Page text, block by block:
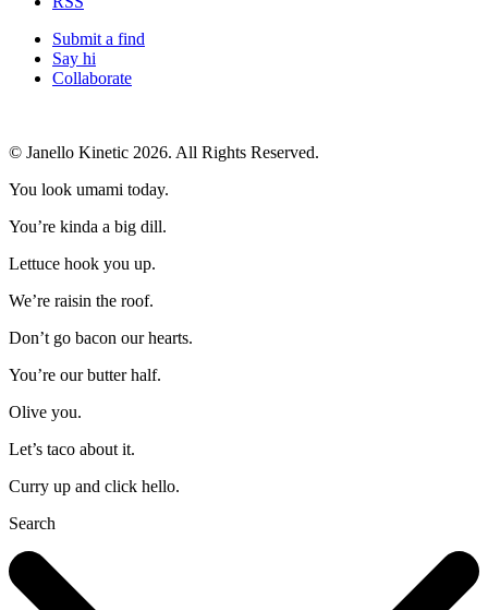
Submit a find
Say hi
Collaborate
© Janello Kinetic 2026. All Rights Reserved.
You look umami today.
You’re kinda a big dill.
Lettuce hook you up.
We’re raisin the roof.
Don’t go bacon our hearts.
You’re our butter half.
Olive you.
Let’s taco about it.
Curry up and click hello.
Search